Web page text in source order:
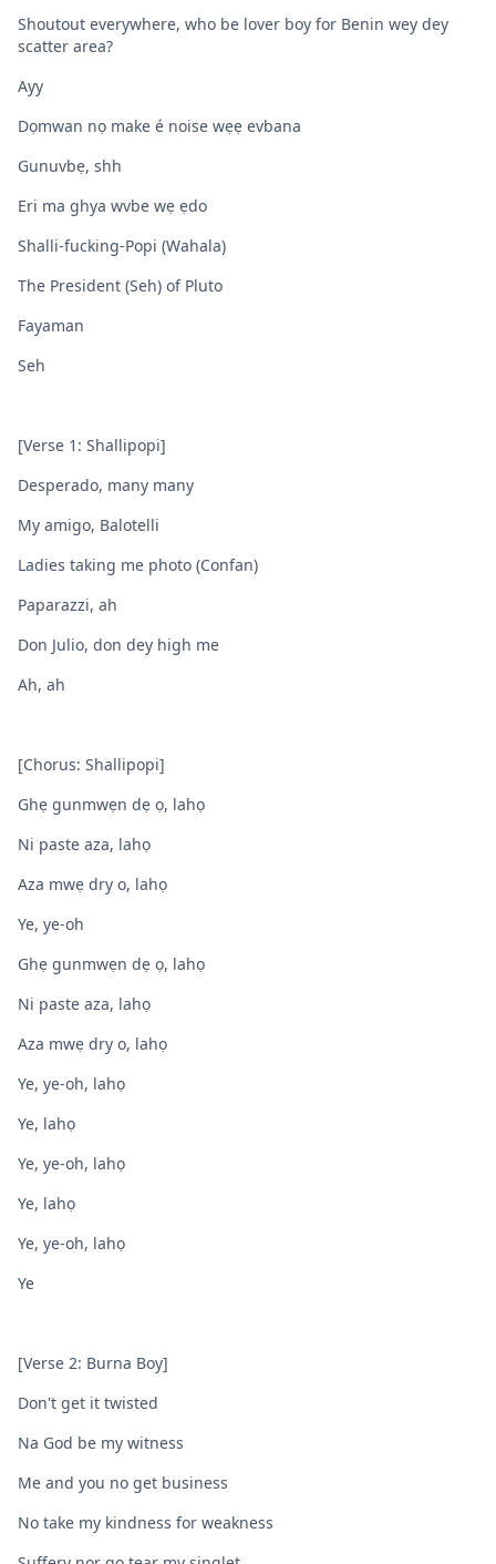
Shoutout everywhere, who be lover boy for Benin wey dey
scatter area?
Ayy
Dọmwan nọ make é noise wẹẹ evbana
Gunuvbẹ, shh
Eri ma ghya wvbe wẹ ẹdo
Shalli-fucking-Popi (Wahala)
The President (Seh) of Pluto
Fayaman
Seh
[Verse 1: Shallipopi]
Desperado, many many
My amigo, Balotelli
Ladies taking me photo (Confan)
Paparazzi, ah
Don Julio, don dey high me
Ah, ah
[Chorus: Shallipopi]
Ghẹ gunmwẹn dẹ ọ, lahọ
Ni paste aza, lahọ
Aza mwẹ dry o, lahọ
Ye, ye-oh
Ghẹ gunmwẹn dẹ ọ, lahọ
Ni paste aza, lahọ
Aza mwẹ dry o, lahọ
Ye, ye-oh, lahọ
Ye, lahọ
Ye, ye-oh, lahọ
Ye, lahọ
Ye, ye-oh, lahọ
Ye
[Verse 2: Burna Boy]
Don't get it twisted
Na God bе my witness
Me and you no get businеss
No take my kindness for weakness